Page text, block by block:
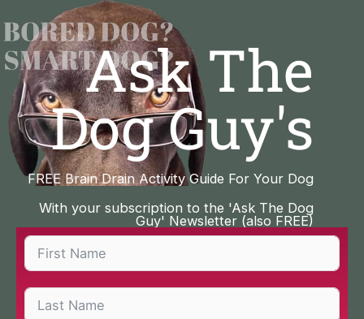
to
content
Ask The
Dog Guy's
FREE Brain Drain Activity Guide For Your Dog
With your subscription to the 'Ask The Dog
Guy' Newsletter (also FREE)